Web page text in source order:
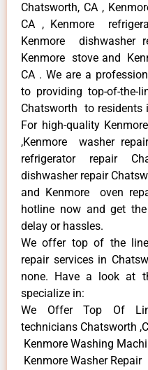
Chatsworth, CA ,
CA , Kenmore
Kenmore dishwasher
Kenmore stove and
CA . We are a
to providing top-of-the-
Chatsworth to residents
For high-quality
,Kenmore washer
refrigerator repair
dishwasher repair
and Kenmore oven
hotline now and get
delay or hassles.
We offer top of the
repair services in
none. Have a look at
specialize in:
We Offer Top Of
technicians Chatsworth
Kenmore Washing
Kenmore Washer